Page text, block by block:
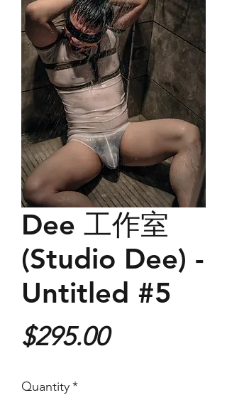
Dee 工作室
(Studio Dee) -
Untitled #5
$295.00Price
Quantity*